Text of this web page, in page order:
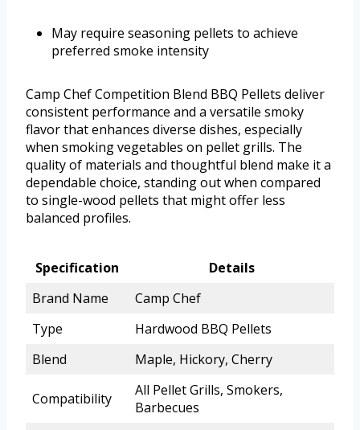
May require seasoning pellets to achieve
preferred smoke intensity
Camp Chef Competition Blend BBQ Pellets deliver
consistent performance and a versatile smoky
flavor that enhances diverse dishes, especially
when smoking vegetables on pellet grills. The
quality of materials and thoughtful blend make it a
dependable choice, standing out when compared
to single-wood pellets that might offer less
balanced profiles.
Specification
Details
Brand Name
Camp Chef
Type
Hardwood BBQ Pellets
Blend
Maple, Hickory, Cherry
Compatibility
All Pellet Grills, Smokers,
Barbecues